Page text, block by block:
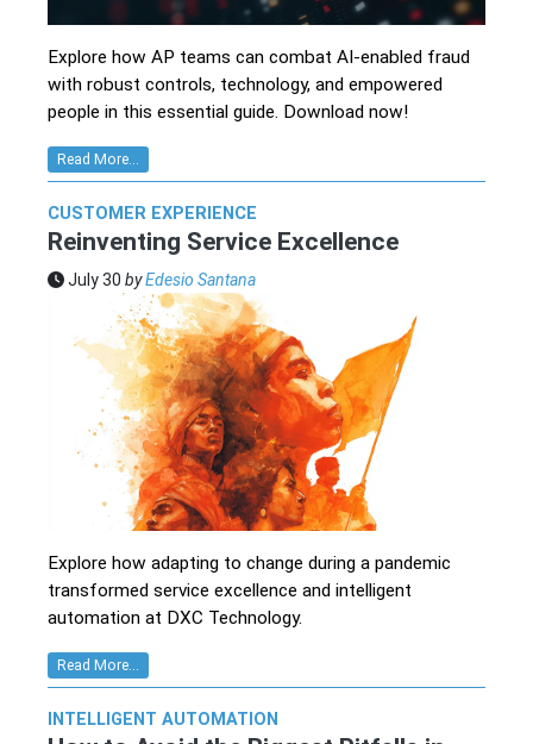
Explore how AP teams can combat AI-enabled fraud
with robust controls, technology, and empowered
people in this essential guide. Download now!
Read More...
CUSTOMER EXPERIENCE
Reinventing Service Excellence
July 30 byEdesio Santana
Explore how adapting to change during a pandemic
transformed service excellence and intelligent
automation at DXC Technology.
Read More...
INTELLIGENT AUTOMATION